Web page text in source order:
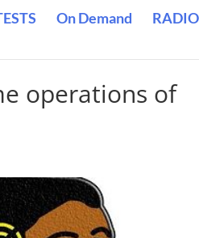
On Demand
operations of